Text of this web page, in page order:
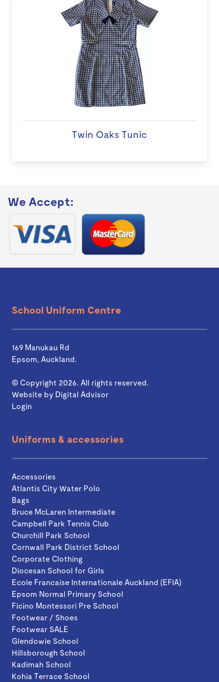
Twin Oaks Tunic
We Accept:
School Uniform Centre
169 Manukau Rd
Epsom, Auckland.
© Copyright 2026. All rights reserved.
Website by Digital Advisor
Login
Uniforms & accessories
Accessories
Atlantis City Water Polo
Bags
Bruce McLaren Intermediate
Campbell Park Tennis Club
Churchill Park School
Cornwall Park District School
Corporate Clothing
Diocesan School for Girls
Ecole Francaise Internationale Auckland (EFIA)
Epsom Normal Primary School
Ficino Montessori Pre School
Footwear / Shoes
Footwear SALE
Glendowie School
Hillsborough School
Kadimah School
Kohia Terrace School